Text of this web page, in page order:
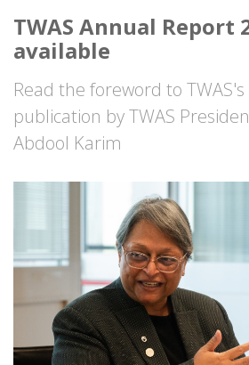
TWAS Annual Report
available
Read the foreword to
publication by TWAS
Abdool Karim